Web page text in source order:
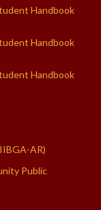
Handbook
Handbook
Handbook
AR)
Public